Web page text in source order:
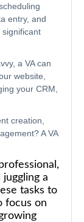
entry, and
a VA can
website,
your CRM,
creation,
A VA
a
tasks to
focus on